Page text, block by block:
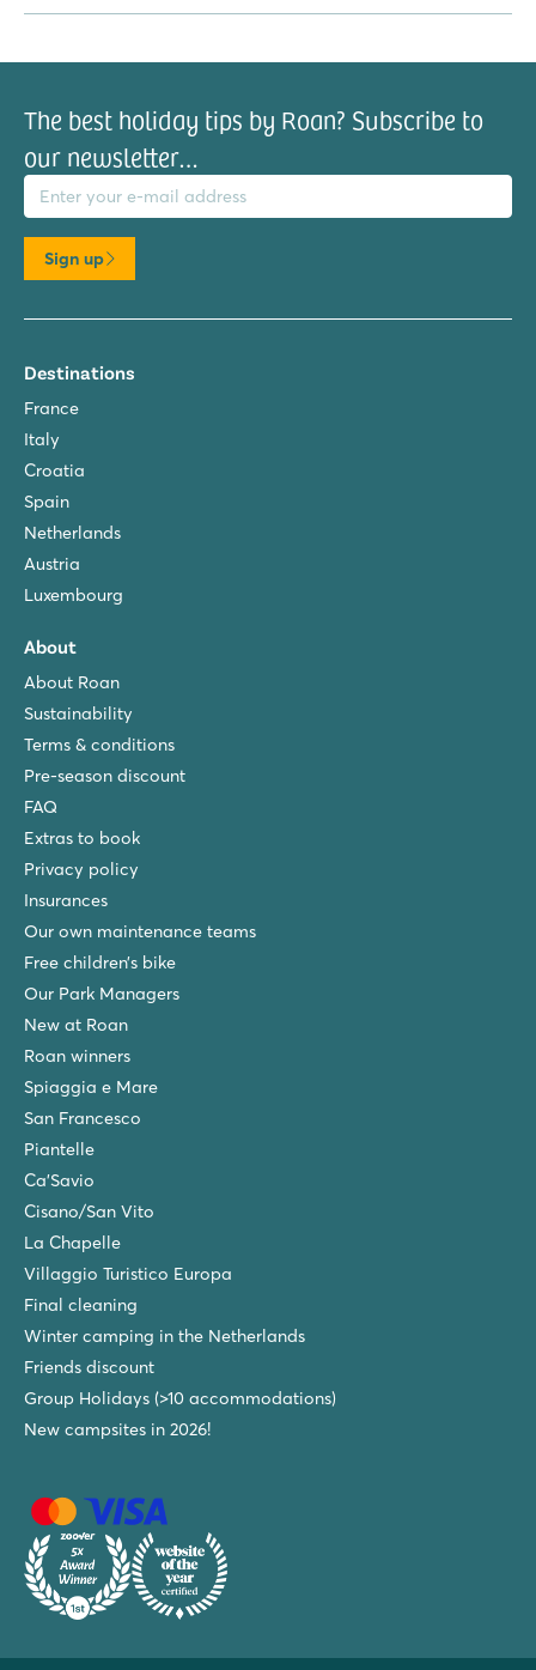
The best holiday tips by Roan? Subscribe to
our newsletter…
address
Sign up
Destinations
France
Italy
Croatia
Spain
Netherlands
Austria
Luxembourg
About
About Roan
Sustainability
Terms & conditions
Pre-season discount
FAQ
Extras to book
Privacy policy
Insurances
Our own maintenance teams
Free children’s bike
Our Park Managers
New at Roan
Roan winners
Spiaggia e Mare
San Francesco
Piantelle
Ca'Savio
Cisano/San Vito
La Chapelle
Villaggio Turistico Europa
Final cleaning
Winter camping in the Netherlands
Friends discount
Group Holidays (>10 accommodations)
New campsites in 2026!